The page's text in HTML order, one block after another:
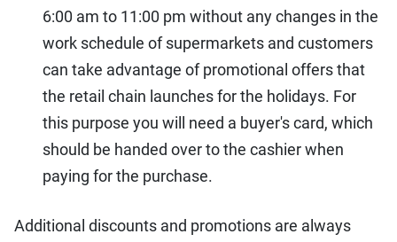
6:00 am to 11:00 pm without any changes in the
work schedule of supermarkets and customers
can take advantage of promotional offers that
the retail chain launches for the holidays. For
this purpose you will need a buyer's card, which
should be handed over to the cashier when
paying for the purchase.
Additional discounts and promotions are always